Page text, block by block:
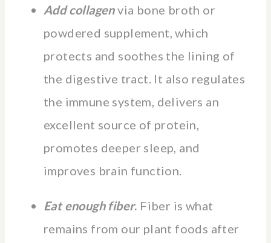
Add collagenvia bone broth or
powdered supplement, which
protects and soothes the lining of
the digestive tract. It also regulates
the immune system, delivers an
excellent source of protein,
promotes deeper sleep, and
improves brain function.
Eat enough fiber. Fiber is what
remains from our plant foods after